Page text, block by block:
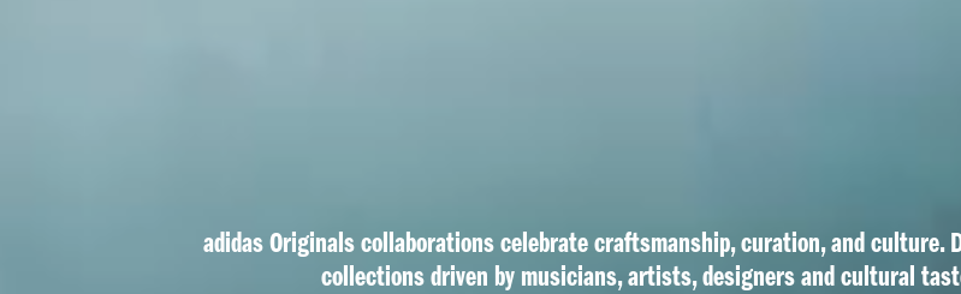
adidas Originals collaborations celebrate craftsmanship, curation, and culture.
collections driven by musicians, artists, designers and cultural